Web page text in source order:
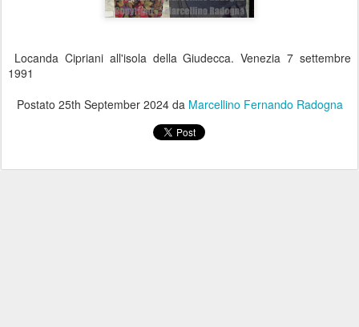
Locanda Cipriani all'isola della Giudecca. Venezia 7 settembre
1991
Postato 25th September 2024da Marcellino Fernando Radogna